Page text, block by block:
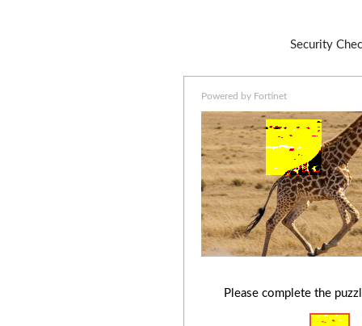
Security
Powered by Fortinet
Please complete the